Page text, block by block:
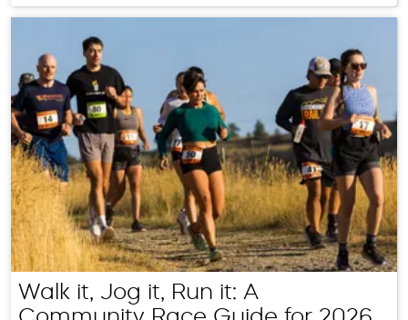
Walk it, Jog it, Run it: A